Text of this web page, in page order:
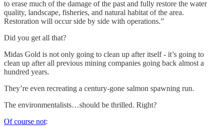
to erase much of the damage of the past and fully restore the water
quality, landscape, fisheries, and natural habitat of the area.
Restoration will occur side by side with operations.”
Did you get all that?
Midas Gold is not only going to clean up after itself - it’s going to
clean up after all previous mining companies going back almost a
hundred years.
They’re even recreating a century-gone salmon spawning run.
The environmentalists…should be thrilled. Right?
Of course not: